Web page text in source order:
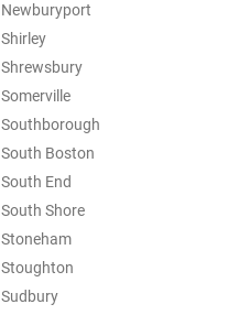
Newburyport
Shirley
Shrewsbury
Somerville
Southborough
South Boston
South End
South Shore
Stoneham
Stoughton
Sudbury